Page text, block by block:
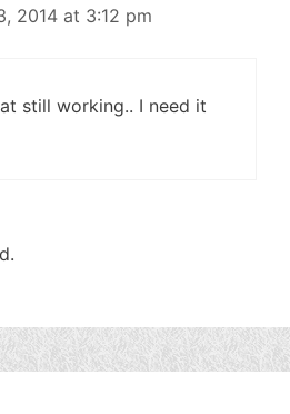
2014 at 3:12 pm
still working.. I need it